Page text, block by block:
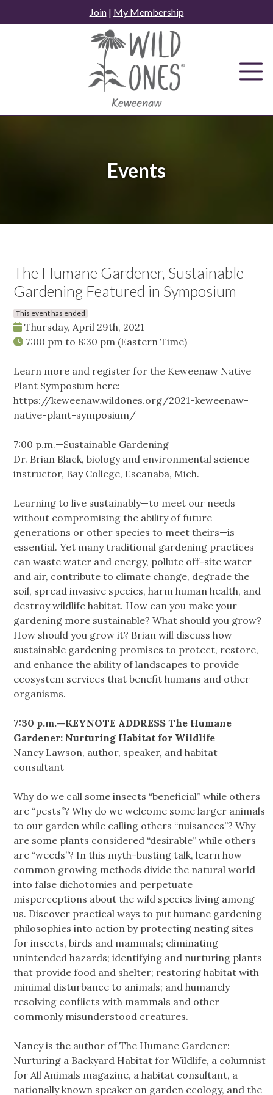
to
Join| My Membership
Events
The Humane Gardener, Sustainable
Gardening Featured in Symposium
This event has ended
Thursday, April 29th, 2021
7:00 pm to 8:30 pm (Eastern Time)
Learn more and register for the Keweenaw Native
Plant Symposium here:
https://keweenaw.wildones.org/2021-keweenaw-
native-plant-symposium/
7:00 p.m.—Sustainable Gardening
Dr. Brian Black, biology and environmental science
instructor, Bay College, Escanaba, Mich.
Learning to live sustainably—to meet our needs
without compromising the ability of future
generations or other species to meet theirs—is
essential. Yet many traditional gardening practices
can waste water and energy, pollute off-site water
and air, contribute to climate change, degrade the
soil, spread invasive species, harm human health, and
destroy wildlife habitat. How can you make your
gardening more sustainable? What should you grow?
How should you grow it? Brian will discuss how
sustainable gardening promises to protect, restore,
and enhance the ability of landscapes to provide
ecosystem services that benefit humans and other
organisms.
7:30 p.m.—KEYNOTE ADDRESS The Humane
Gardener: Nurturing Habitat for Wildlife
Nancy Lawson, author, speaker, and habitat
consultant
Why do we call some insects “beneficial” while others
are “pests”? Why do we welcome some larger animals
to our garden while calling others “nuisances”? Why
are some plants considered “desirable” while others
are “weeds”? In this myth-busting talk, learn how
common growing methods divide the natural world
into false dichotomies and perpetuate
misperceptions about the wild species living among
us. Discover practical ways to put humane gardening
philosophies into action by protecting nesting sites
for insects, birds and mammals; eliminating
unintended hazards; identifying and nurturing plants
that provide food and shelter; restoring habitat with
minimal disturbance to animals; and humanely
resolving conflicts with mammals and other
commonly misunderstood creatures.
Nancy is the author of The Humane Gardener:
Nurturing a Backyard Habitat for Wildlife, a columnist
for All Animals magazine, a habitat consultant, a
nationally known speaker on garden ecology, and the